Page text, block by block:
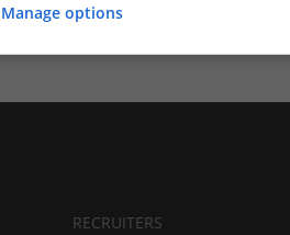
RECRUITERS
Manage options